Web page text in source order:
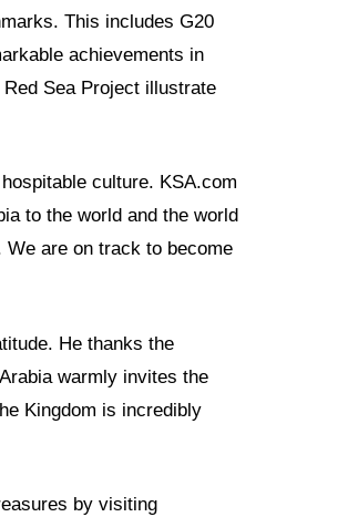
This includes G20
achievements in
Sea Project illustrate
culture. KSA.com
to the world and the world
We are on track to become
He thanks the
warmly invites the
Kingdom is incredibly
by visiting